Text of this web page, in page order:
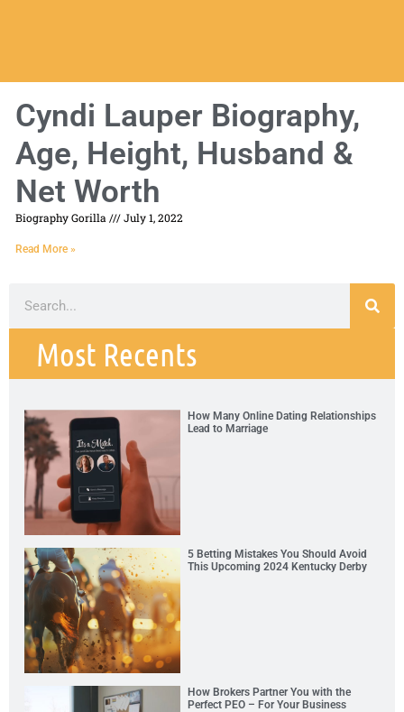
Cyndi Lauper Biography,
Age, Height, Husband &
Net Worth
Biography Gorilla July 1, 2022
Read More »
Most Recents
How Many Online Dating Relationships
Lead to Marriage
5 Betting Mistakes You Should Avoid
This Upcoming 2024 Kentucky Derby
How Brokers Partner You with the
Perfect PEO – For Your Business